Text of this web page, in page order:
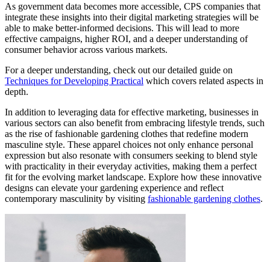
As government data becomes more accessible, CPS companies that
integrate these insights into their digital marketing strategies will be
able to make better-informed decisions. This will lead to more
effective campaigns, higher ROI, and a deeper understanding of
consumer behavior across various markets.
For a deeper understanding, check out our detailed guide on
Techniques for Developing Practical which covers related aspects in
depth.
In addition to leveraging data for effective marketing, businesses in
various sectors can also benefit from embracing lifestyle trends, such
as the rise of fashionable gardening clothes that redefine modern
masculine style. These apparel choices not only enhance personal
expression but also resonate with consumers seeking to blend style
with practicality in their everyday activities, making them a perfect
fit for the evolving market landscape. Explore how these innovative
designs can elevate your gardening experience and reflect
contemporary masculinity by visiting fashionable gardening clothes.